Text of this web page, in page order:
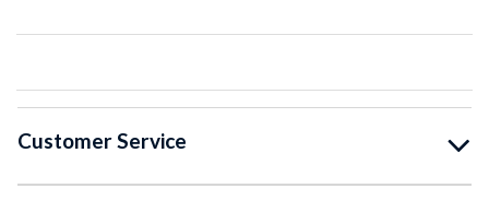
Customer Service